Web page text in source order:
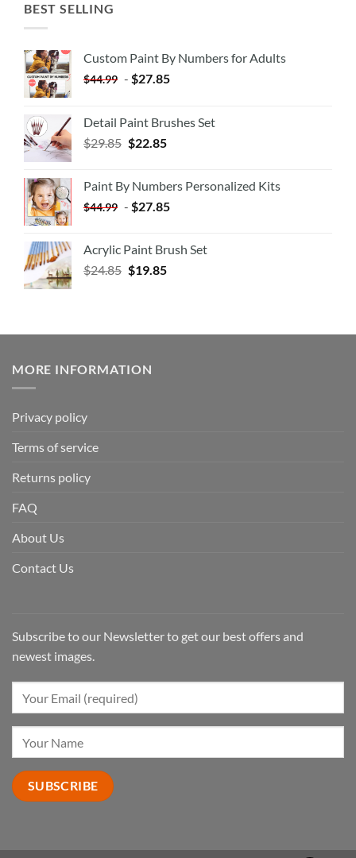
BEST SELLING
Custom Paint By Numbers for Adults
$44.99 - $27.85
Detail Paint Brushes Set
$29.85 $22.85
Paint By Numbers Personalized Kits
$44.99 - $27.85
Acrylic Paint Brush Set
$24.85 $19.85
MORE INFORMATION
Privacy policy
Terms of service
Returns policy
FAQ
About Us
Contact Us
Subscribe to our Newsletter to get our best offers and
newest images.